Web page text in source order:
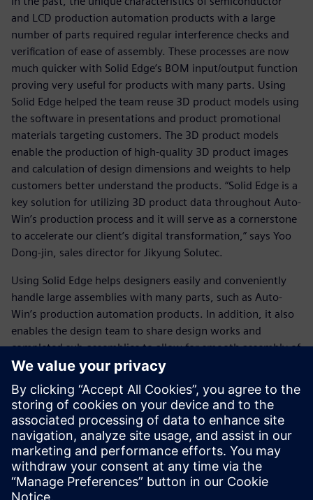
and LCD production automation products with a large
number of parts required regular interference checks and
verification of ease of assembly. These processes are now
much quicker with Solid Edge’s BOM input/output function
proving very useful for products with many parts. Using
Solid Edge helped the team reuse 3D product models using
the software in presentations and product promotional
materials targeting customers. The 3D product models
enable the production of high-quality 3D product images
and calculation of design dimensions and weights to help
customers better understand the products. “Solid Edge is a
key solution for utilizing 3D product data throughout Auto-
Win’s production process and it will serve as a cornerstone
to accelerate our client’s digital transformation,” says Yoo
Dong-jin, sales director for Jikyung Solutec.
Using Solid Edge helps designers easily and conveniently
handle large assemblies with many parts, such as Auto-
Win’s production automation products. In addition, it also
enables the design team to share design works and
completed sub-assemblies to allow for smooth assembly of
the final product. In conjunction with Auto-Win’s
technology, using Solid Edge enables designers to
efficiently produce and supply high-quality products to
customers with significant benefits to Auto-Win’s business
performance.